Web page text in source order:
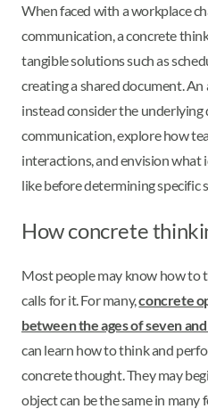
When faced with a workplace
communication, a concrete
tangible solutions such as
creating a shared document.
instead consider the underlying
communication, explore how
interactions, and envision
like before determining specific
How concrete
Most people may know how to
calls for it. For many,concrete
between the ages of seven
can learn how to think and
concrete thought. They may
object can be the same in many